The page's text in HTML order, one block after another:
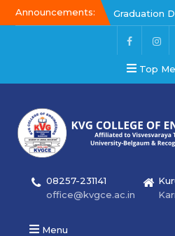
Announcements:
Graduation
Kalakar
Graduation
Top
08257-231141
office@kvgce.ac.in
Menu